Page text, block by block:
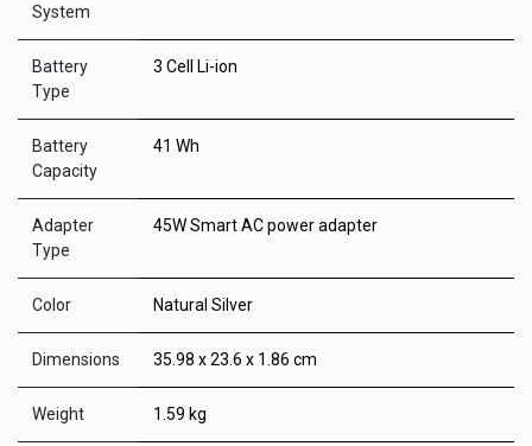
System
Battery
Type
3 Cell Li-ion
Battery
Capacity
41 Wh
Adapter
Type
45W Smart AC power adapter
Color Natural Silver
Dimensions 35.98 x 23.6 x 1.86 cm
Weight 1.59 kg